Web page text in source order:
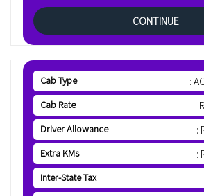
CONTINUE
Cab Type :
Cab Rate :
Driver Allowance :
Extra KMs :
Inter-State Tax